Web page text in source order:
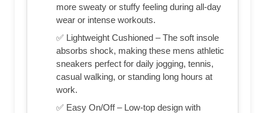
more sweaty or stuffy feeling during all-day
wear or intense workouts.
✅ Lightweight Cushioned – The soft insole
absorbs shock, making these mens athletic
sneakers perfect for daily jogging, tennis,
casual walking, or standing long hours at
work.
✅ Easy On/Off – Low-top design with